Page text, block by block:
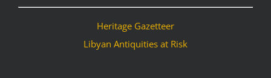
Heritage Gazetteer
Libyan Antiquities at Risk